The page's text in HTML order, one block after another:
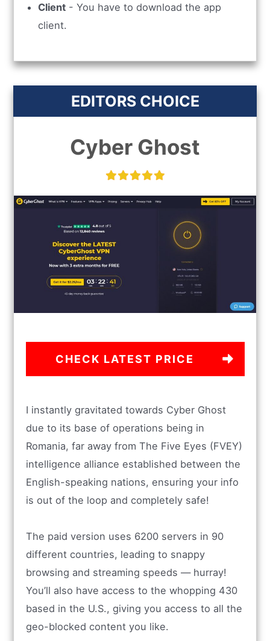
Client - You have to download the app
client.
EDITORS CHOICE
Cyber Ghost
CHECK LATEST PRICE
I instantly gravitated towards Cyber Ghost
due to its base of operations being in
Romania, far away from The Five Eyes (FVEY)
intelligence alliance established between the
English-speaking nations, ensuring your info
is out of the loop and completely safe!
The paid version uses 6200 servers in 90
different countries, leading to snappy
browsing and streaming speeds — hurray!
You’ll also have access to the whopping 430
based in the U.S., giving you access to all the
geo-blocked content you like.